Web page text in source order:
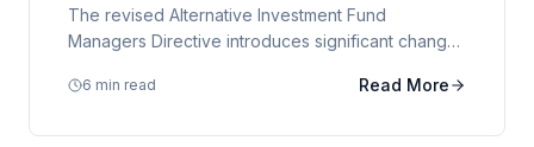
The revised Alternative Investment Fund
Managers Directive introduces significant changes
reporting requirements.
6 min read Read More